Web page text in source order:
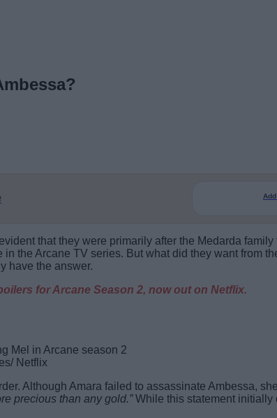
that they were primarily after the Medarda
the Arcane TV series. But what did they want from
have the answer.
for Arcane Season 2, now out on Netflix.
Netflix
Although Amara failed to assassinate Ambessa,
precious than any gold.”While this statement initially